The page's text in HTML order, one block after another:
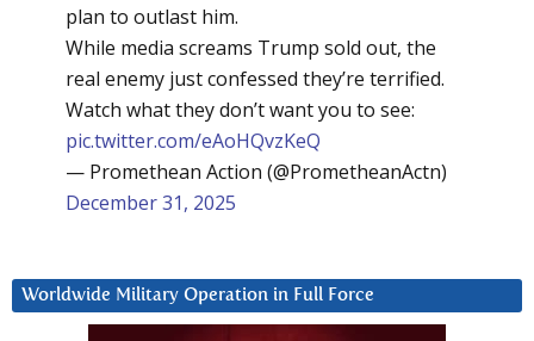
plan to outlast him.
While media screams Trump sold out, the
real enemy just confessed they’re terrified.
Watch what they don’t want you to see:
pic.twitter.com/eAoHQvzKeQ
— Promethean Action (@PrometheanActn)
December 31, 2025
Worldwide Military Operation in Full Force